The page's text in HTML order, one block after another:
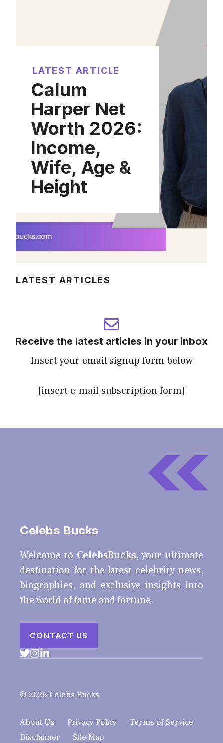
LATEST ARTICLE
Calum
Harper Net
Worth 2026:
Income,
Wife, Age &
Height
LATEST ARTICLES
Receive the latest articles in your inbox
Insert your email signup form below
[insert e-mail subscription form]
Celebs Bucks
Welcome to CelebsBucks, your ultimate
destination for the latest celebrity news,
biographies, and exclusive insights into
the world of fame and fortune.
CONTACT US
© 2026 Celebs Bucks
About Us Privacy Policy
Terms of Service
Disclaimer
Site Map